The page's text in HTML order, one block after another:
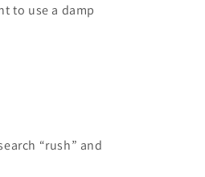
to use a damp
“rush” and